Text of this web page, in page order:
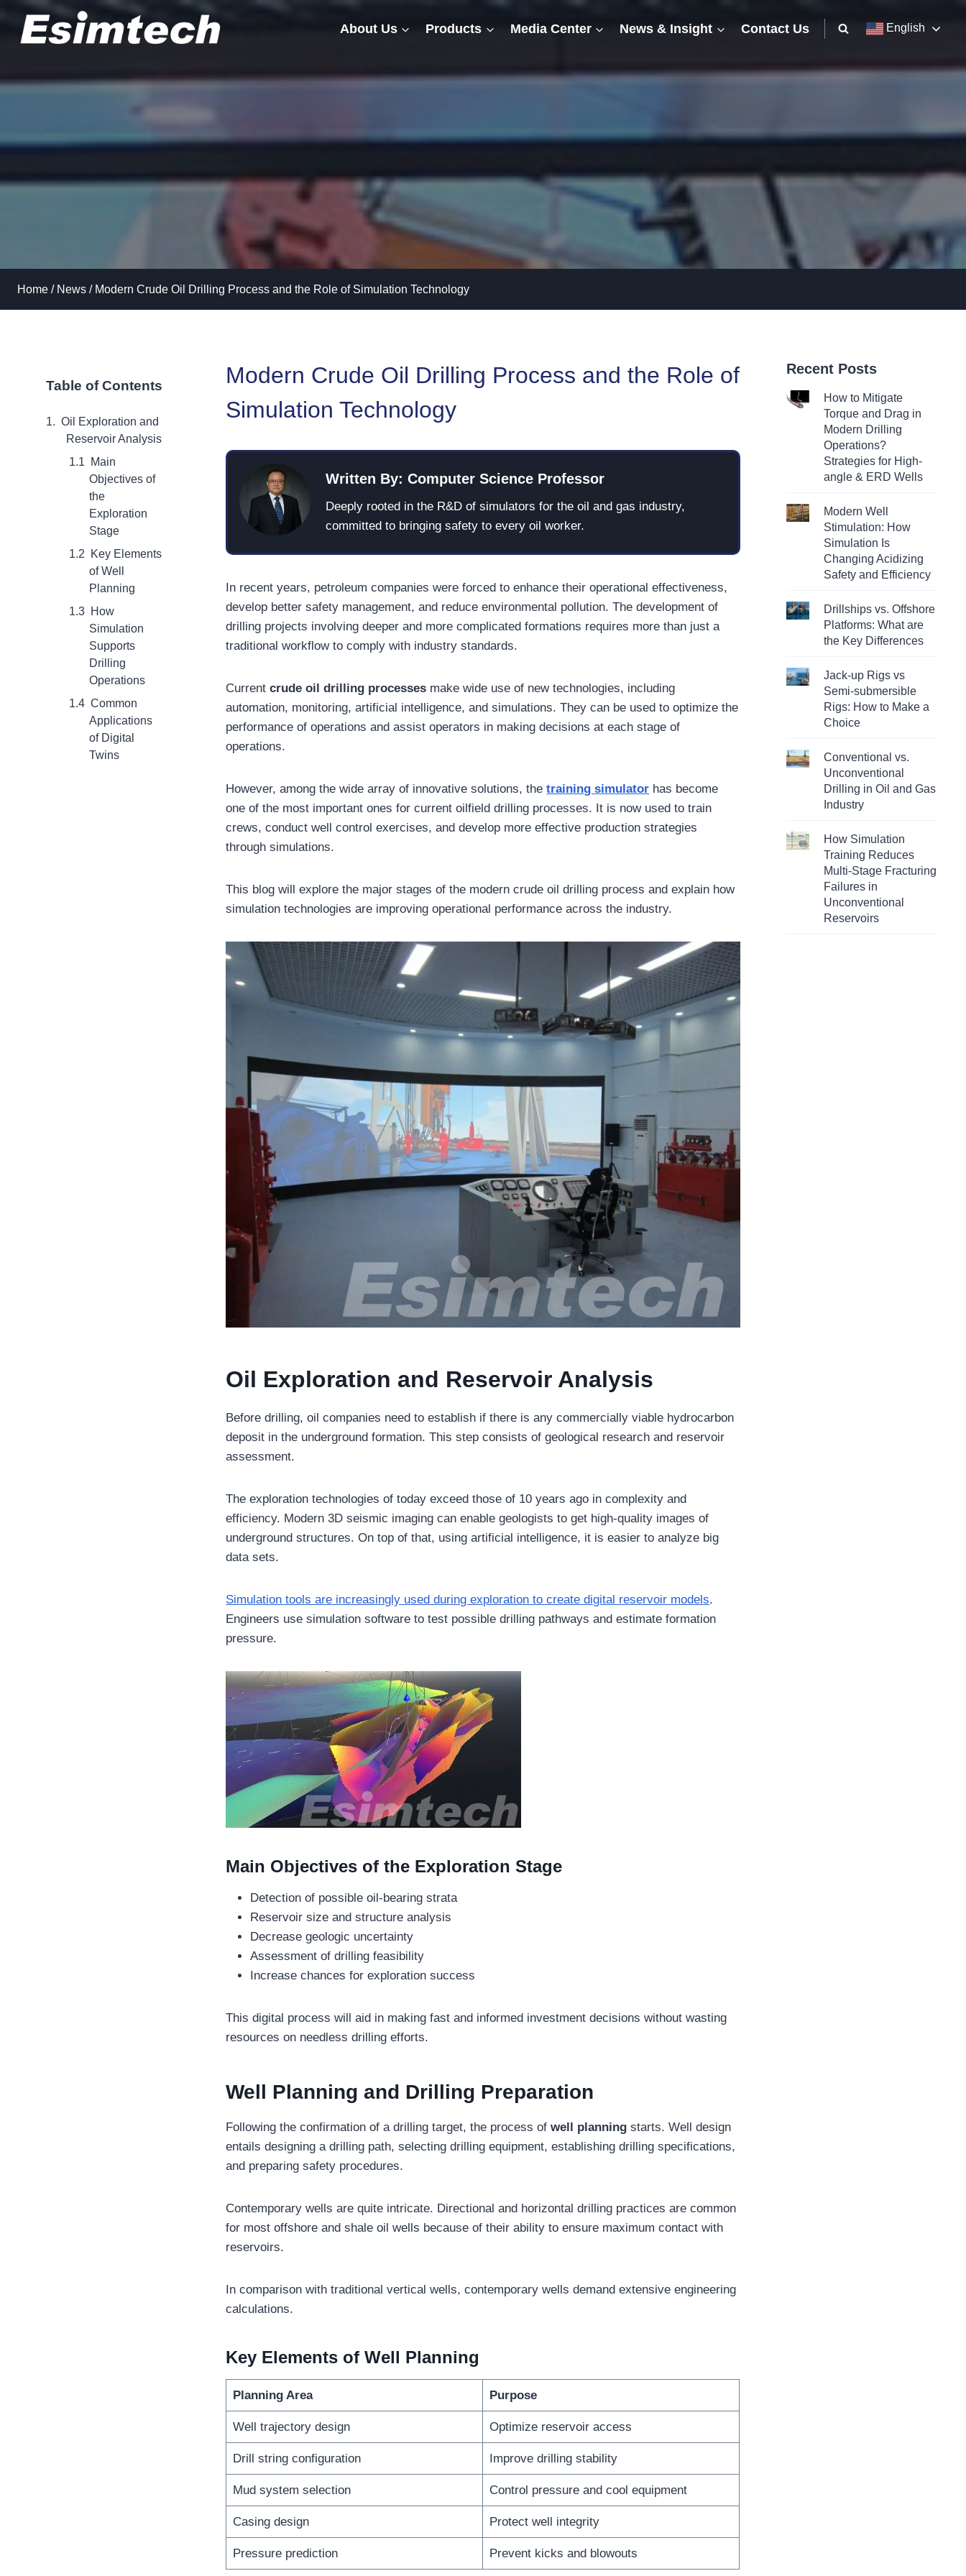
content
About Us Products Media Center News & Insight Contact Us English
Home / News / Modern Crude Oil Drilling Process and the Role of Simulation Technology
Table of Contents
Oil Exploration and
Reservoir Analysis
Main
Objectives of
the
Exploration
Stage
Key Elements
of Well
Planning
How
Simulation
Supports
Drilling
Operations
Common
Applications
of Digital
Twins
Modern Crude Oil Drilling Process and the Role of
Simulation Technology
Written By: Computer Science Professor
Deeply rooted in the R&D of simulators for the oil and gas industry,
committed to bringing safety to every oil worker.
In recent years, petroleum companies were forced to enhance their operational effectiveness,
develop better safety management, and reduce environmental pollution. The development of
drilling projects involving deeper and more complicated formations requires more than just a
traditional workflow to comply with industry standards.
Currentcrude oildrilling processes make wide use of new technologies, including
automation, monitoring, artificial intelligence, and simulations. They can be used to optimize the
performance of operations and assist operators in making decisions at each stage of
operations.
However, among the wide array of innovative solutions, thetraining simulator has become
one of the most important ones for current oilfield drilling processes. It is now used to train
crews, conduct well control exercises, and develop more effective production strategies
through simulations.
This blog will explore the major stages of the modern crude oil drilling process and explain how
simulation technologies are improving operational performance across the industry.
Oil Exploration and Reservoir Analysis
Before drilling, oil companies need to establish if there is any commercially viable hydrocarbon
deposit in the underground formation. This step consists of geological research and reservoir
assessment.
The exploration technologies of today exceed those of 10 years ago in complexity and
efficiency. Modern 3D seismic imaging can enable geologists to get high-quality images of
underground structures. On top of that, using artificial intelligence, it is easier to analyze big
data sets.
Simulation tools are increasingly used during exploration to create digital reservoir models.
Engineers use simulation software to test possible drilling pathways and estimate formation
pressure.
Main Objectives of the Exploration Stage
Detection of possible oil-bearing strata
Reservoir size and structure analysis
Decrease geologic uncertainty
Assessment of drilling feasibility
Increase chances for exploration success
This digital process will aid in making fast and informed investment decisions without wasting
resources on needless drilling efforts.
Well Planning and Drilling Preparation
Following the confirmation of a drilling target, the process ofwell planning starts. Well design
entails designing a drilling path, selecting drilling equipment, establishing drilling specifications,
and preparing safety procedures.
Contemporary wells are quite intricate. Directional and horizontal drilling practices are common
for most offshore and shale oil wells because of their ability to ensure maximum contact with
reservoirs.
In comparison with traditional vertical wells, contemporary wells demand extensive engineering
calculations.
Key Elements of Well Planning
Planning Area Purpose
Well trajectory design Optimize reservoir access
Drill string configuration Improve drilling stability
Mud system selection Control pressure and cool equipment
Casing design Protect well integrity
Pressure prediction Prevent kicks and blowouts
Recent Posts
How to Mitigate
Torque and Drag in
Modern Drilling
Operations?
Strategies for High-
angle & ERD Wells
Modern Well
Stimulation: How
Simulation Is
Changing Acidizing
Safety and Efficiency
Drillships vs. Offshore
Platforms: What are
the Key Differences
Jack-up Rigs vs
Semi-submersible
Rigs: How to Make a
Choice
Conventional vs.
Unconventional
Drilling in Oil and Gas
Industry
How Simulation
Training Reduces
Multi-Stage Fracturing
Failures in
Unconventional
Reservoirs